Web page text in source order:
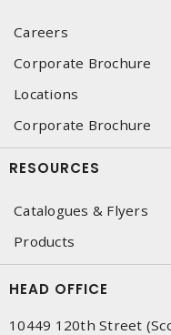
Careers
Corporate Brochure
Locations
Corporate Brochure
RESOURCES
Catalogues & Flyers
Products
HEAD OFFICE
10449 120th Street